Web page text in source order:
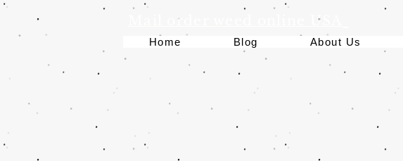
Mail order weed online USA
Home Blog About Us